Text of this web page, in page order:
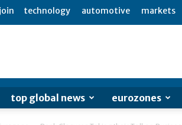
technology automotive markets
top global news eurozones